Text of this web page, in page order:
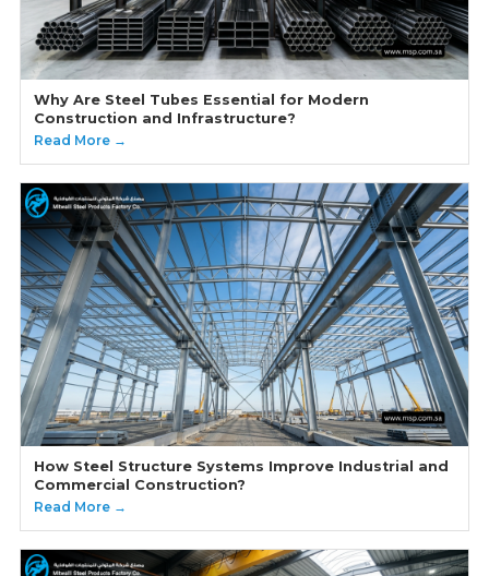
Why Are Steel Tubes Essential for Modern
Construction and Infrastructure?
Read More →
How Steel Structure Systems Improve Industrial and
Commercial Construction?
Read More →